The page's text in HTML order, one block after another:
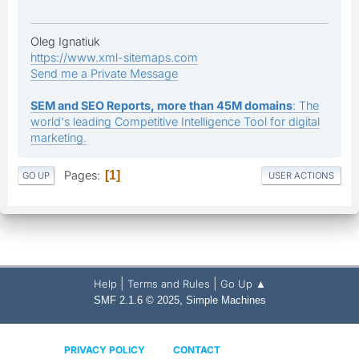
Oleg Ignatiuk
https://www.xml-sitemaps.com
Send me a Private Message
SEM and SEO Reports, more than 45M domains: The
world's leading Competitive Intelligence Tool for digital
marketing.
GO UP Pages 1 USER ACTIONS
Help Terms and Rules Go Up ▲
SMF 2.1.6 © 2025, Simple Machines
PRIVACY POLICY CONTACT